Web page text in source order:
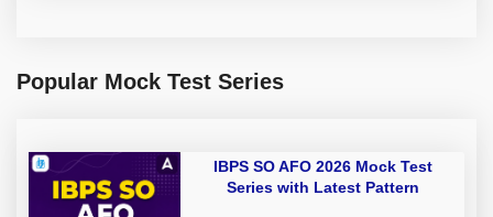
Popular Mock Test Series
IBPS SO AFO 2026 Mock Test
Series with Latest Pattern